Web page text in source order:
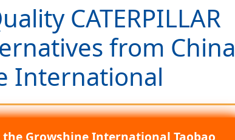
CATERPILLAR
from China
International
the Growshine International Taobao